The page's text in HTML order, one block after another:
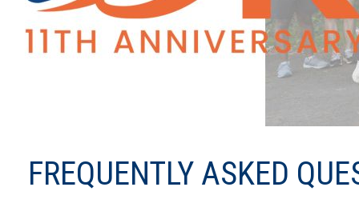
FREQUENTLY ASKED